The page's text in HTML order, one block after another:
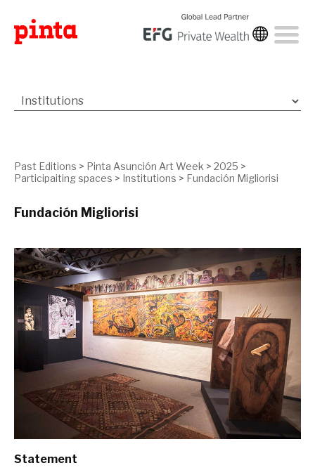
Past Editions > Pinta Asunción Art Week > 2025 >
Participaiting spaces > Institutions > Fundación Migliorisi
Fundación Migliorisi
Statement